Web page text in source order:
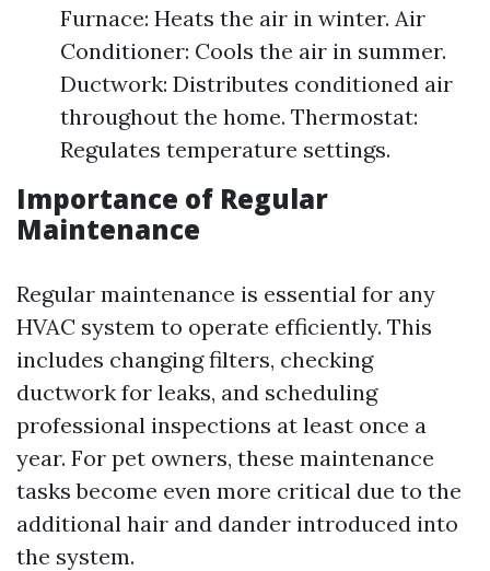
Furnace: Heats the air in winter. Air
Conditioner: Cools the air in summer.
Ductwork: Distributes conditioned air
throughout the home. Thermostat:
Regulates temperature settings.
Importance of Regular
Maintenance
Regular maintenance is essential for any
HVAC system to operate efficiently. This
includes changing filters, checking
ductwork for leaks, and scheduling
professional inspections at least once a
year. For pet owners, these maintenance
tasks become even more critical due to the
additional hair and dander introduced into
the system.